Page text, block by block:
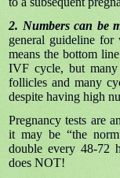
2. Numbers can be
general guideline
means the bottom
IVF cycle, but many
follicles and many
despite having high
Pregnancy tests are
it may be “the
double every 48-72
does NOT!